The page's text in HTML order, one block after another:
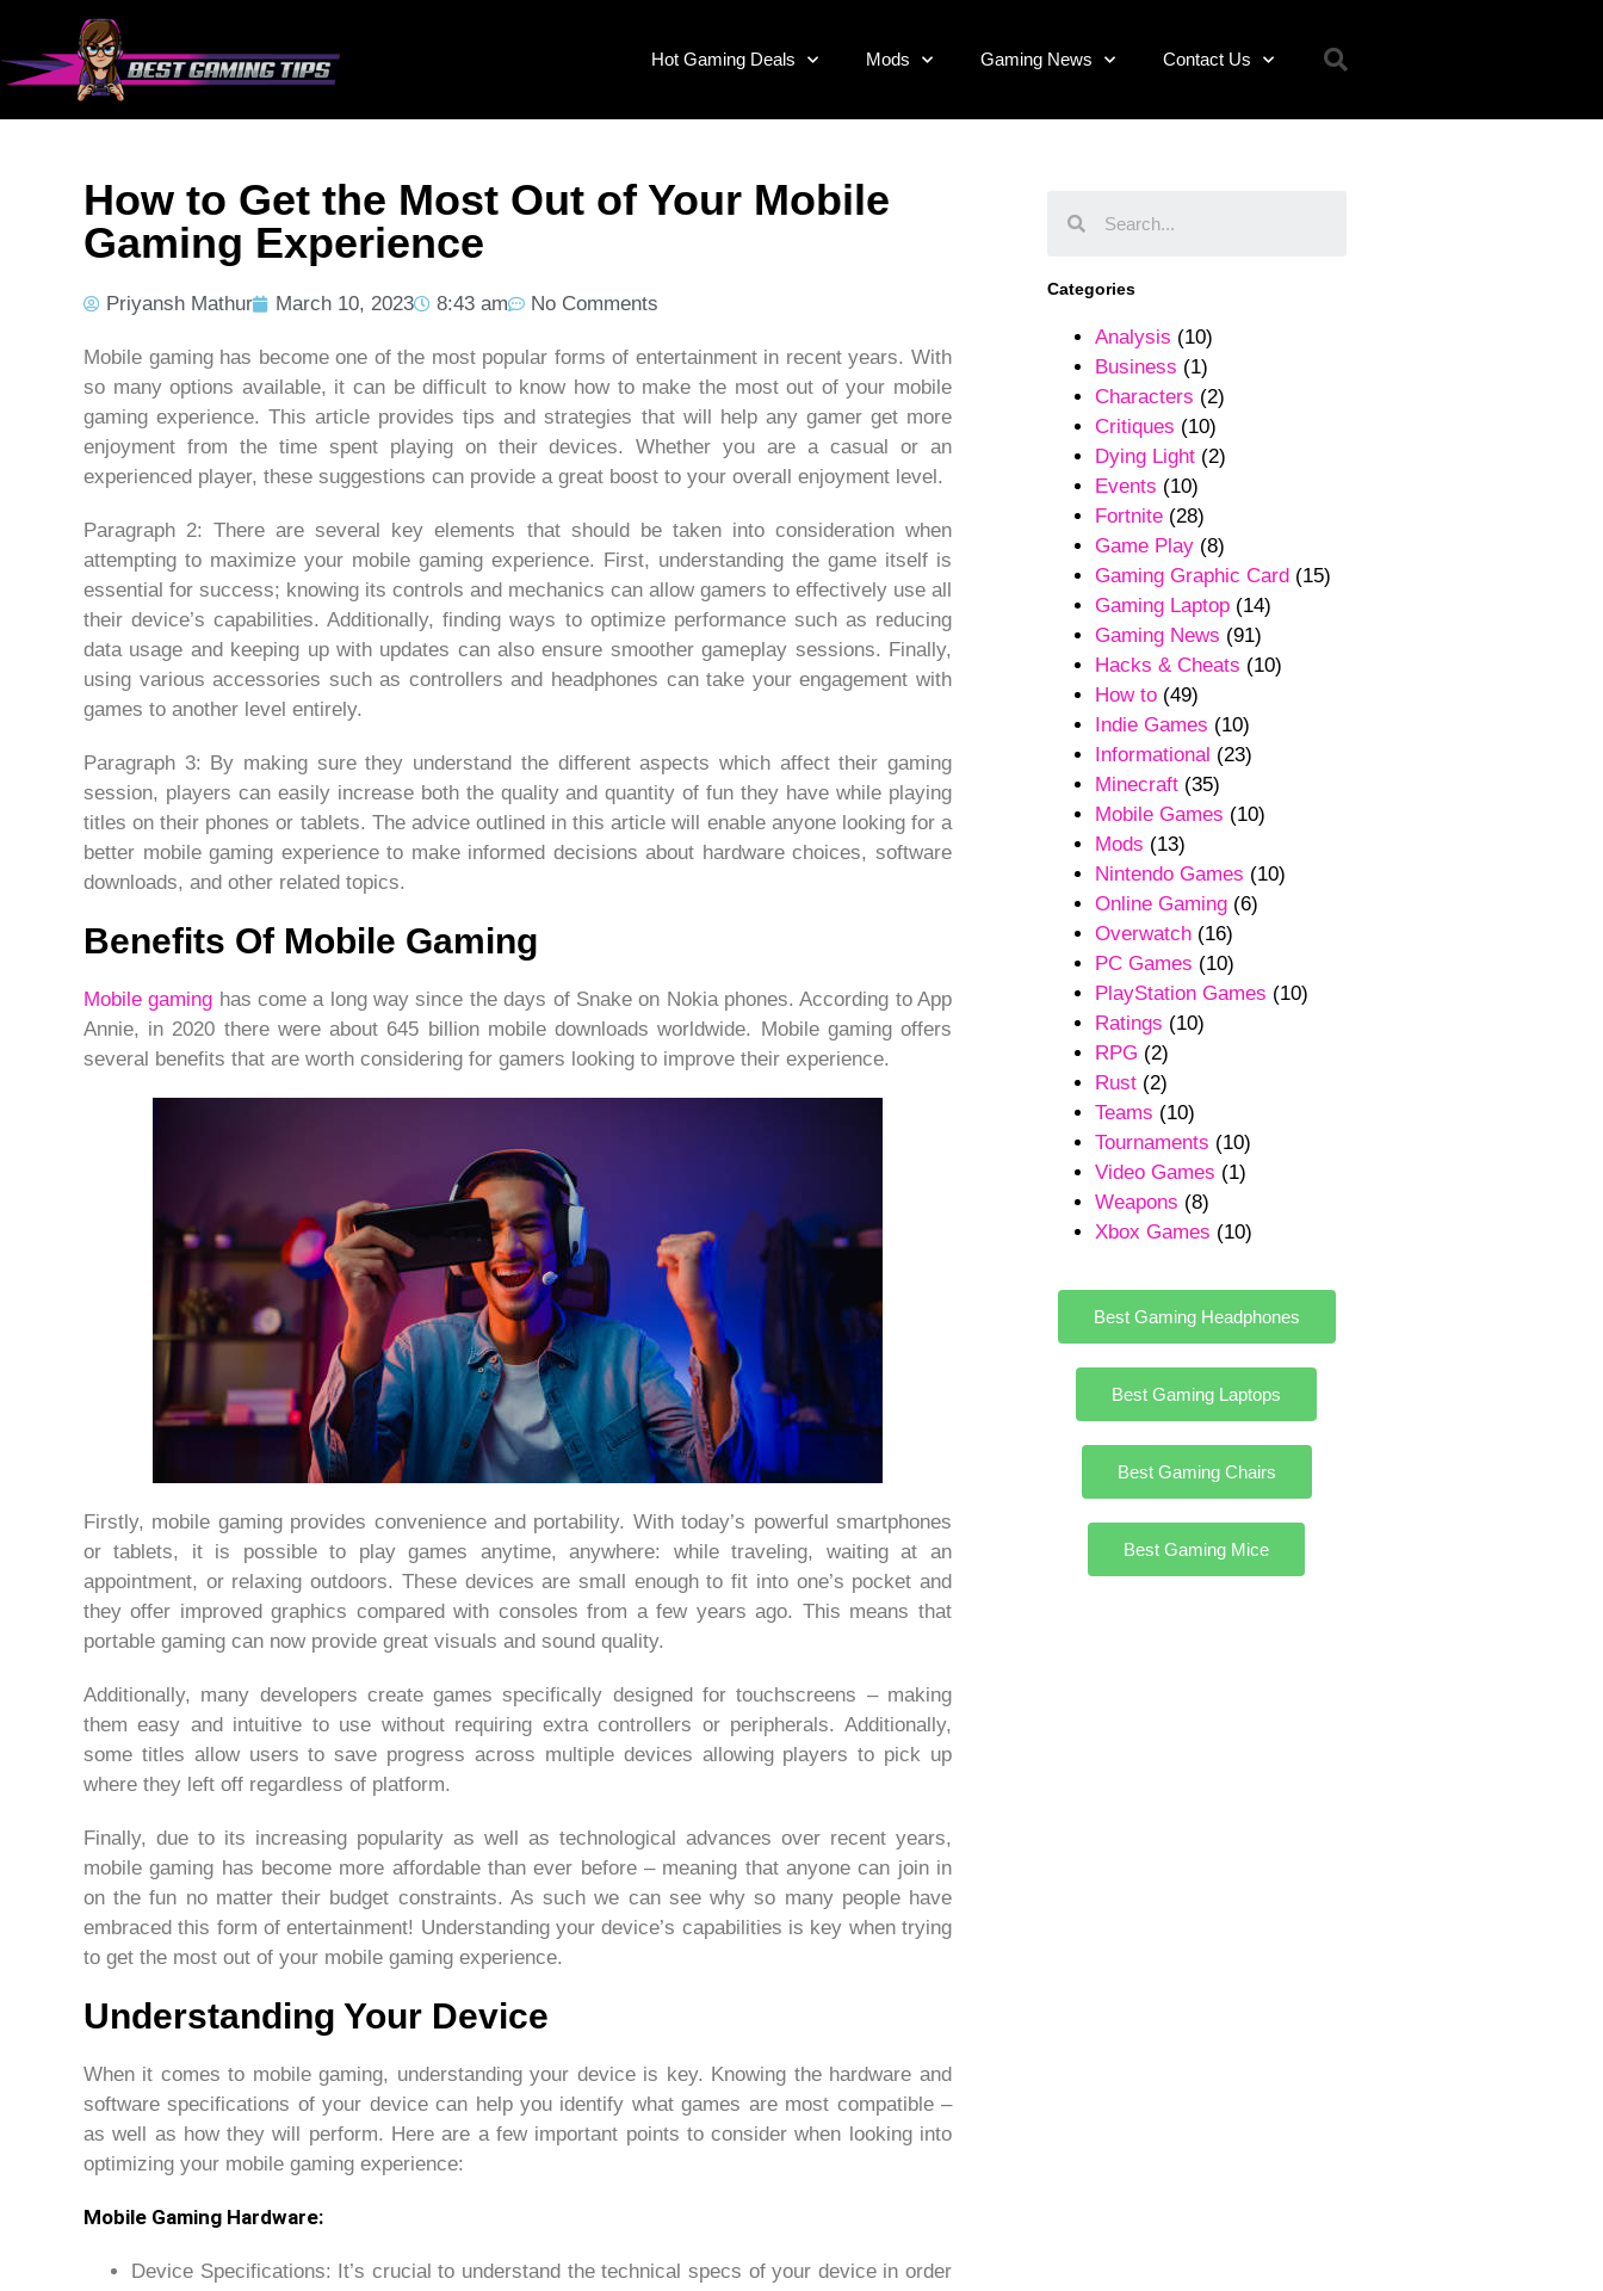
Hot Gaming Deals Mods Gaming News Contact Us
How to Get the Most Out of Your Mobile
Gaming Experience
Priyansh Mathur March 10, 2023 8:43 am No Comments
Mobile gaming has become one of the most popular forms of entertainment in recent years. With
so many options available, it can be difficult to know how to make the most out of your mobile
gaming experience. This article provides tips and strategies that will help any gamer get more
enjoyment from the time spent playing on their devices. Whether you are a casual or an
experienced player, these suggestions can provide a great boost to your overall enjoyment level.
Paragraph 2: There are several key elements that should be taken into consideration when
attempting to maximize your mobile gaming experience. First, understanding the game itself is
essential for success; knowing its controls and mechanics can allow gamers to effectively use all
their device’s capabilities. Additionally, finding ways to optimize performance such as reducing
data usage and keeping up with updates can also ensure smoother gameplay sessions. Finally,
using various accessories such as controllers and headphones can take your engagement with
games to another level entirely.
Paragraph 3: By making sure they understand the different aspects which affect their gaming
session, players can easily increase both the quality and quantity of fun they have while playing
titles on their phones or tablets. The advice outlined in this article will enable anyone looking for a
better mobile gaming experience to make informed decisions about hardware choices, software
downloads, and other related topics.
Benefits Of Mobile Gaming
Mobile gaming has come a long way since the days of Snake on Nokia phones. According to App
Annie, in 2020 there were about 645 billion mobile downloads worldwide. Mobile gaming offers
several benefits that are worth considering for gamers looking to improve their experience.
Firstly, mobile gaming provides convenience and portability. With today’s powerful smartphones
or tablets, it is possible to play games anytime, anywhere: while traveling, waiting at an
appointment, or relaxing outdoors. These devices are small enough to fit into one’s pocket and
they offer improved graphics compared with consoles from a few years ago. This means that
portable gaming can now provide great visuals and sound quality.
Additionally, many developers create games specifically designed for touchscreens – making
them easy and intuitive to use without requiring extra controllers or peripherals. Additionally,
some titles allow users to save progress across multiple devices allowing players to pick up
where they left off regardless of platform.
Finally, due to its increasing popularity as well as technological advances over recent years,
mobile gaming has become more affordable than ever before – meaning that anyone can join in
on the fun no matter their budget constraints. As such we can see why so many people have
embraced this form of entertainment! Understanding your device’s capabilities is key when trying
to get the most out of your mobile gaming experience.
Understanding Your Device
When it comes to mobile gaming, understanding your device is key. Knowing the hardware and
software specifications of your device can help you identify what games are most compatible –
as well as how they will perform. Here are a few important points to consider when looking into
optimizing your mobile gaming experience:
Mobile Gaming Hardware:
Device Specifications: It’s crucial to understand the technical specs of your device in order
Categories
Analysis (10)
Business (1)
Characters (2)
Critiques (10)
Dying Light(2)
Events (10)
Fortnite(28)
Game Play(8)
Gaming Graphic Card(15)
Gaming Laptop(14)
Gaming News (91)
Hacks & Cheats (10)
How to(49)
Indie Games (10)
Informational (23)
Minecraft(35)
Mobile Games (10)
Mods (13)
Nintendo Games (10)
Online Gaming(6)
Overwatch(16)
PC Games (10)
PlayStation Games (10)
Ratings (10)
RPG (2)
Rust(2)
Teams (10)
Tournaments (10)
Video Games (1)
Weapons (8)
Xbox Games (10)
Best Gaming Headphones
Best Gaming Laptops
Best Gaming Chairs
Best Gaming Mice